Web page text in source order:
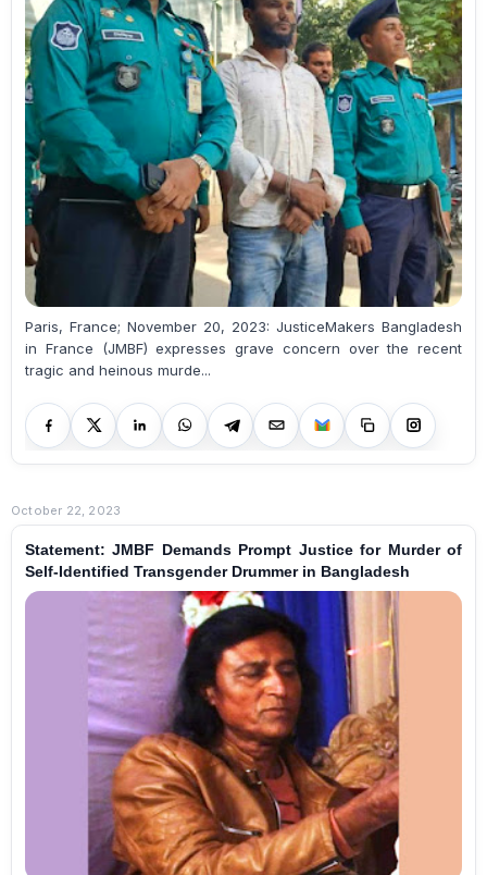
Paris, France; November 20, 2023: JusticeMakers Bangladesh
in France (JMBF) expresses grave concern over the recent
tragic and heinous murde...
October 22, 2023
Statement: JMBF Demands Prompt Justice for Murder of
Self-Identified Transgender Drummer in Bangladesh